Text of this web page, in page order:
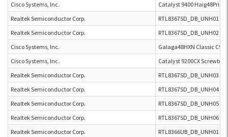
Cisco Systems, Inc.
Catalyst 9400 Haig48Prime
Realtek Semiconductor Corp.
RTL8367SD_DB_UNH01
Realtek Semiconductor Corp.
RTL8367SD_DB_UNH02
Cisco Systems, Inc.
Galaga48HXN Classic
Cisco Systems, Inc.
Catalyst 9200CX Screwball
Realtek Semiconductor Corp.
RTL8367SD_DB_UNH03
Realtek Semiconductor Corp.
RTL8367SD_DB_UNH04
Realtek Semiconductor Corp.
RTL8367SD_DB_UNH05
Realtek Semiconductor Corp.
RTL8367SD_DB_UNH06
Realtek Semiconductor Corp.
RTL8366UB_DB_UNH01